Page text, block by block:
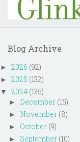
Blog Archive
► 2026 (92)
► 2025 (132)
▼ 2024 (135)
► December (15)
► November (8)
► October (9)
► September (10)